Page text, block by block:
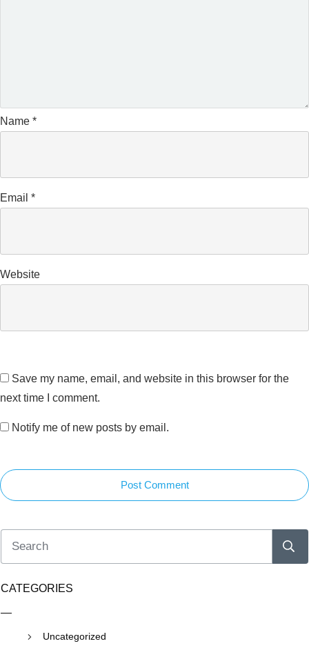
Name *
Email *
Website
Save my name, email, and website in this browser for the
next time I comment.
Notify me of new posts by email.
Post Comment
CATEGORIES
Uncategorized